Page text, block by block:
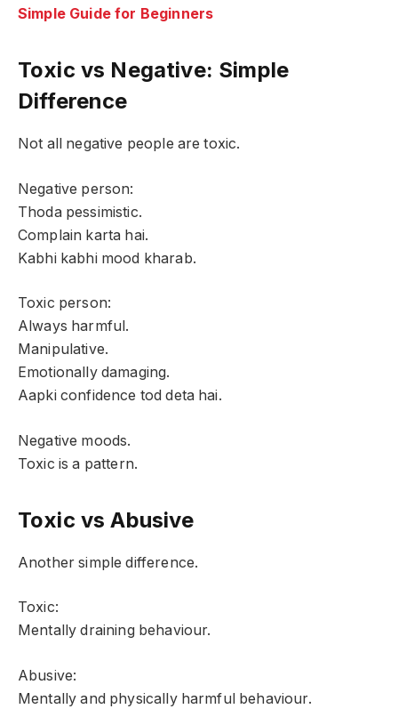
Simple Guide for Beginners
Toxic vs Negative: Simple
Difference
Not all negative people are toxic.
Negative person:
Thoda pessimistic.
Complain karta hai.
Kabhi kabhi mood kharab.
Toxic person:
Always harmful.
Manipulative.
Emotionally damaging.
Aapki confidence tod deta hai.
Negative moods.
Toxic is a pattern.
Toxic vs Abusive
Another simple difference.
Toxic:
Mentally draining behaviour.
Abusive:
Mentally and physically harmful behaviour.